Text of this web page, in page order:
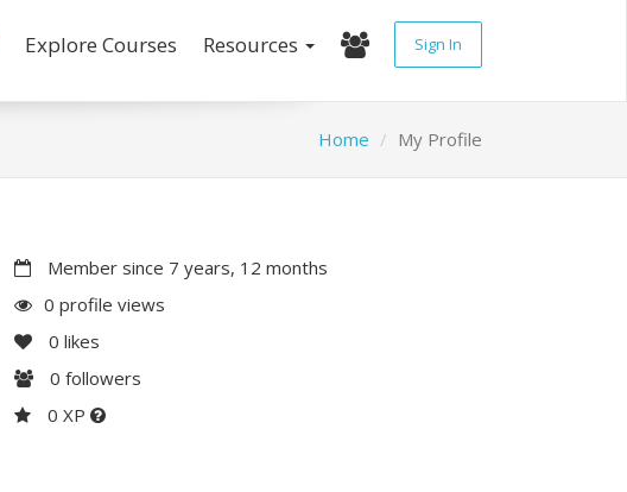
Explore Courses Resources Sign In
Home My Profile
Member since 7 years, 12 months
0 profile views
0 likes
0 followers
0 XP